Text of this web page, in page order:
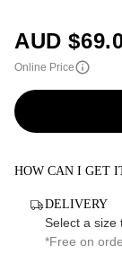
AUD $
Online Price
HOW CAN I GET
DELIVERY
Select a size
*Free on